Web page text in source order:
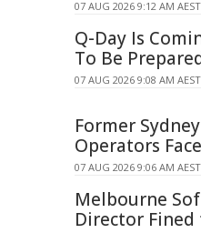
07 AUG 2026 9:12 AM AEST
Q-Day Is
To Be
07 AUG 2026 9:08 AM AEST
Former
Operators
07 AUG 2026 9:06 AM AEST
Melbourne
Director Fined